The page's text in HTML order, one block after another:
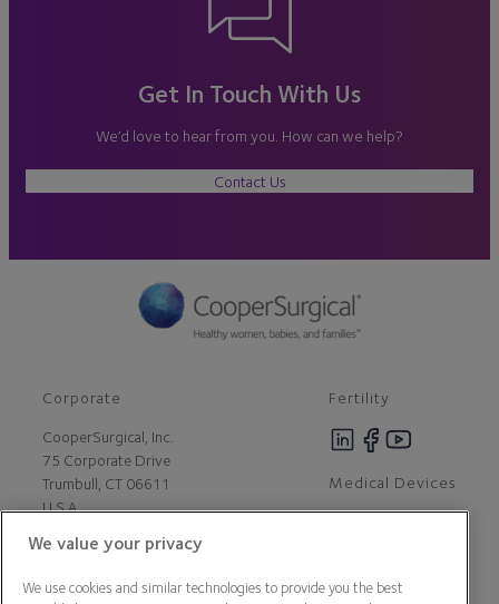
Get In Touch With Us
We’d love to hear from you. How can we help?
Contact Us
Corporate
CooperSurgical, Inc.
75 Corporate Drive
Trumbull, CT 06611
U.S.A
Fertility
Medical Devices
Contact Us
We value your privacy
We use cookies and similar technologies to provide you the best